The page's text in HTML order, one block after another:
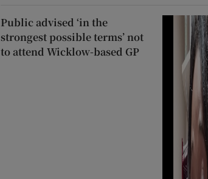
Public advised ‘in the
strongest possible terms’ not
to attend Wicklow-based GP